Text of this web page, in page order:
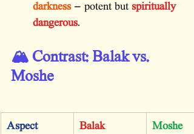
darkness — potent but spiritually
dangerous.
🏔️ Contrast: Balak vs.
Moshe
Aspect Balak Moshe